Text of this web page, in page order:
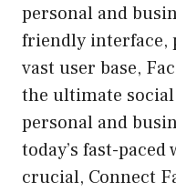
personal and
friendly interface,
vast user base,
the ultimate
personal and
today’s fast-
crucial, Connect